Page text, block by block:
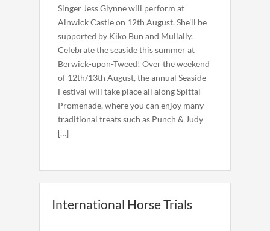
Singer Jess Glynne will perform at
Alnwick Castle on 12th August. She’ll be
supported by Kiko Bun and Mullally.
Celebrate the seaside this summer at
Berwick-upon-Tweed! Over the weekend
of 12th/13th August, the annual Seaside
Festival will take place all along Spittal
Promenade, where you can enjoy many
traditional treats such as Punch & Judy
[…]
International Horse Trials